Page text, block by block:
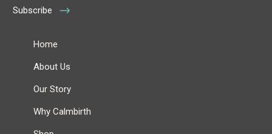
Subscribe
Home
About Us
Our Story
Why Calmbirth